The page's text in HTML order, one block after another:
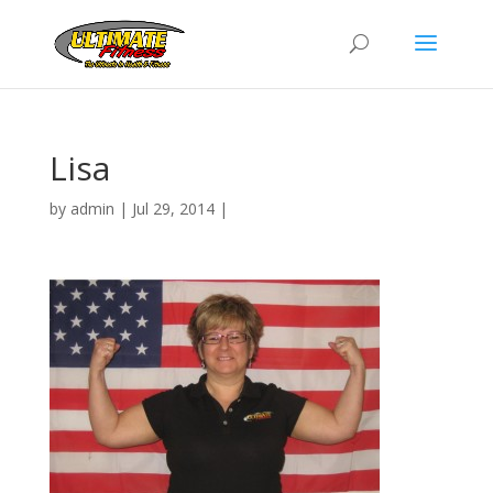
Lisa
by admin | Jul 29, 2014|